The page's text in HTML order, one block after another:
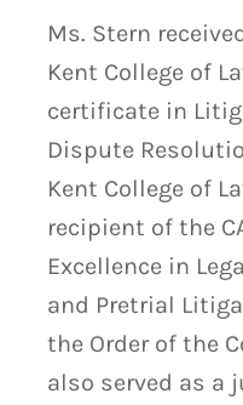
Ms. Stern
Kent College of
certificate in
Dispute
Kent College of
recipient of the
Excellence in
and Pretrial
the Order of the
also served as a